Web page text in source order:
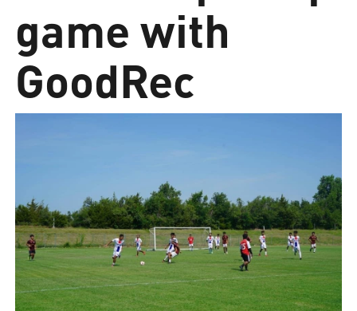
game with
GoodRec